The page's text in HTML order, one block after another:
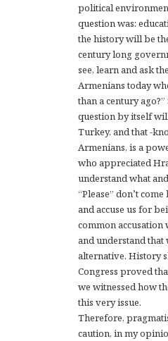
political
question was:
the history will be
century long
see, learn and ask
Armenians today
than a century
question by itself
Turkey, and that -
Armenians, is a
who appreciated
understand what
“Please” don’t
and accuse us for
common accusation
and understand that
alternative. History
Congress proved
we witnessed how
this very issue.
Therefore,
caution, in my